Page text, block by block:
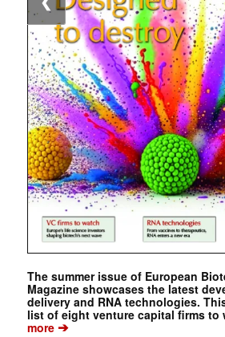
The summer issue of European
Magazine showcases the latest
delivery and RNA technologies.
list of eight venture capital firms to
more➔